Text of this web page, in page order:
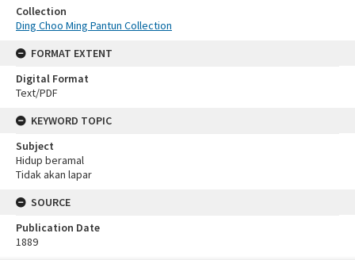
Collection
Ding Choo Ming Pantun Collection
FORMAT EXTENT
Digital Format
Text/PDF
KEYWORD TOPIC
Subject
Hidup beramal
Tidak akan lapar
SOURCE
Publication Date
1889